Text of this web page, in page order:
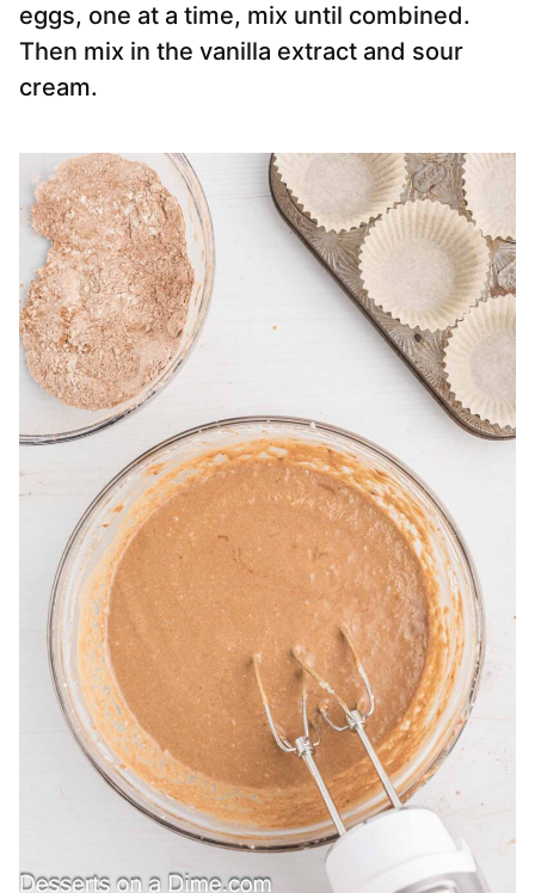
eggs, one at a time, mix until combined.
Then mix in the vanilla extract and sour
cream.